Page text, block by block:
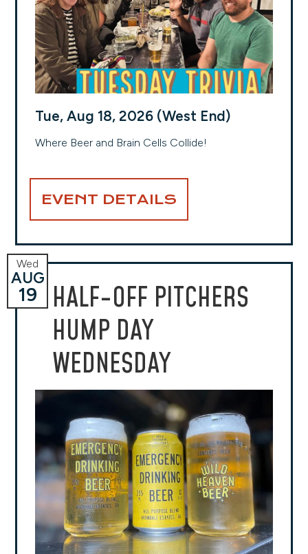
Tue, Aug 18, 2026 (West End)
Where Beer and Brain Cells Collide!
EVENT DETAILS
HALF-OFF PITCHERS
HUMP DAY
WEDNESDAY
Wed
AUG
19